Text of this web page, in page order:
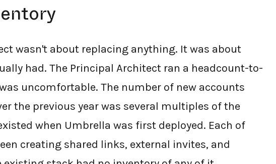
wasn't about replacing anything. It was about
had. The Principal Architect ran a headcount-to-
uncomfortable. The number of new accounts
the previous year was several multiples of the
when Umbrella was first deployed. Each of
creating shared links, external invites, and